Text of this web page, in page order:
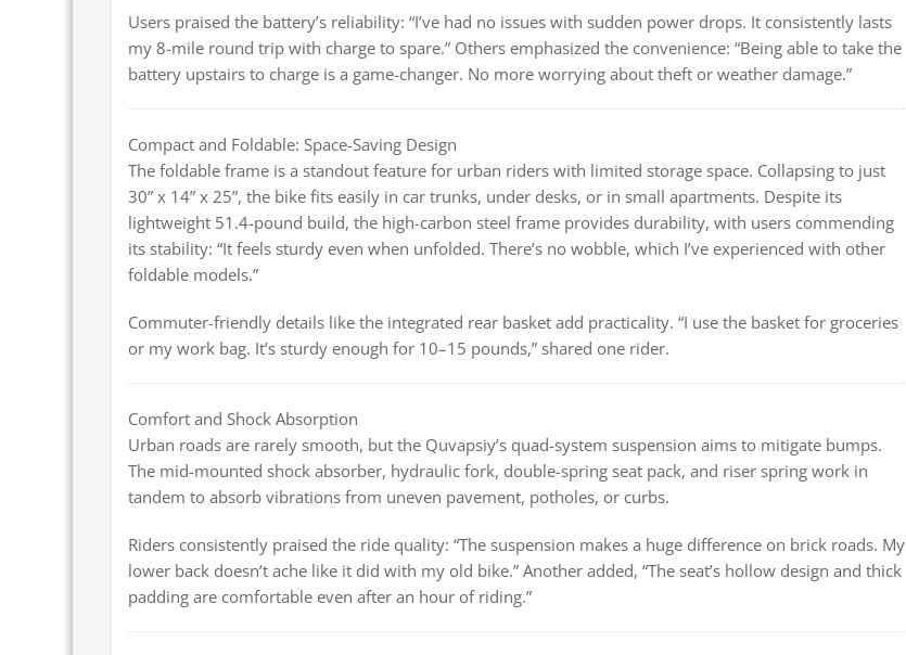
Users praised the battery’s reliability: “I’ve had no issues with sudden power drops. It consistently lasts
my 8-mile round trip with charge to spare.” Others emphasized the convenience: “Being able to take the
battery upstairs to charge is a game-changer. No more worrying about theft or weather damage.”
Compact and Foldable: Space-Saving Design
The foldable frame is a standout feature for urban riders with limited storage space. Collapsing to just
30” x 14” x 25”, the bike fits easily in car trunks, under desks, or in small apartments. Despite its
lightweight 51.4-pound build, the high-carbon steel frame provides durability, with users commending
its stability: “It feels sturdy even when unfolded. There’s no wobble, which I’ve experienced with other
foldable models.”
Commuter-friendly details like the integrated rear basket add practicality. “I use the basket for groceries
or my work bag. It’s sturdy enough for 10–15 pounds,” shared one rider.
Comfort and Shock Absorption
Urban roads are rarely smooth, but the Quvapsiy’s quad-system suspension aims to mitigate bumps.
The mid-mounted shock absorber, hydraulic fork, double-spring seat pack, and riser spring work in
tandem to absorb vibrations from uneven pavement, potholes, or curbs.
Riders consistently praised the ride quality: “The suspension makes a huge difference on brick roads. My
lower back doesn’t ache like it did with my old bike.” Another added, “The seat’s hollow design and thick
padding are comfortable even after an hour of riding.”